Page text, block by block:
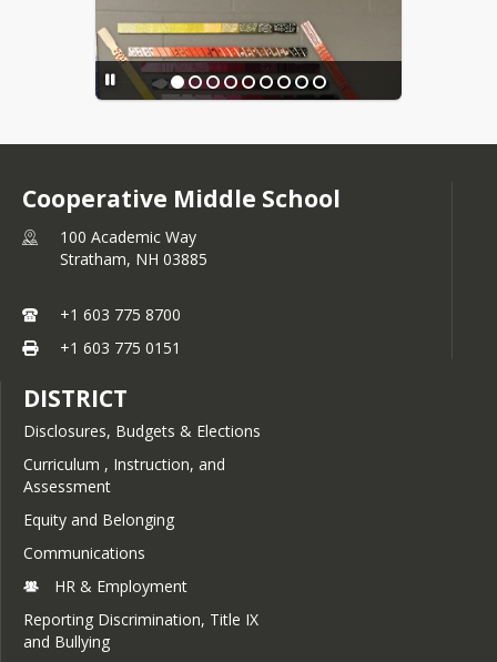
Cooperative Middle School
100 Academic Way
Stratham, NH 03885
+1 603 775 8700
+1 603 775 0151
DISTRICT
Disclosures, Budgets & Elections
Curriculum , Instruction, and
Assessment
Equity and Belonging
Communications
HR & Employment
Reporting Discrimination, Title IX
and Bullying